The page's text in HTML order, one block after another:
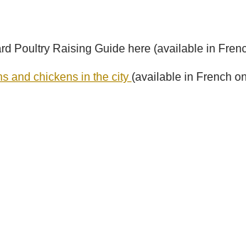
Poultry Raising Guide here (available in
and chickens in the city (available in French